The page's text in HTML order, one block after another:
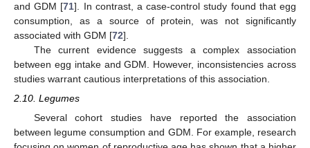
and GDM [71]. In contrast, a case-control study found that egg
consumption, as a source of protein, was not significantly
associated with GDM [72].
The current evidence suggests a complex association
between egg intake and GDM. However, inconsistencies across
studies warrant cautious interpretations of this association.
2.10. Legumes
Several cohort studies have reported the association
between legume consumption and GDM. For example, research